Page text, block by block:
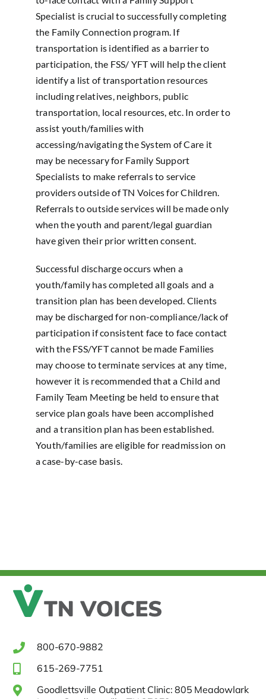
Specialist is crucial to successfully completing
the Family Connection program. If
transportation is identified as a barrier to
participation, the FSS/ YFT will help the client
identify a list of transportation resources
including relatives, neighbors, public
transportation, local resources, etc. In order to
assist youth/families with
accessing/navigating the System of Care it
may be necessary for Family Support
Specialists to make referrals to service
providers outside of TN Voices for Children.
Referrals to outside services will be made only
when the youth and parent/legal guardian
have given their prior written consent.
Successful discharge occurs when a
youth/family has completed all goals and a
transition plan has been developed. Clients
may be discharged for non-compliance/lack of
participation if consistent face to face contact
with the FSS/YFT cannot be made Families
may choose to terminate services at any time,
however it is recommended that a Child and
Family Team Meeting be held to ensure that
service plan goals have been accomplished
and a transition plan has been established.
Youth/families are eligible for readmission on
a case-by-case basis.
800-670-9882
615-269-7751
Goodlettsville Outpatient Clinic: 805 Meadowlark